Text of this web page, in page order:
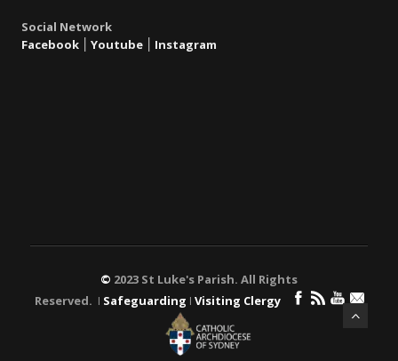
Social Network
Facebook
Youtube Instagram
© 2023 St Luke's Parish. All Rights
Reserved. ǀ Safeguarding ǀ Visiting Clergy